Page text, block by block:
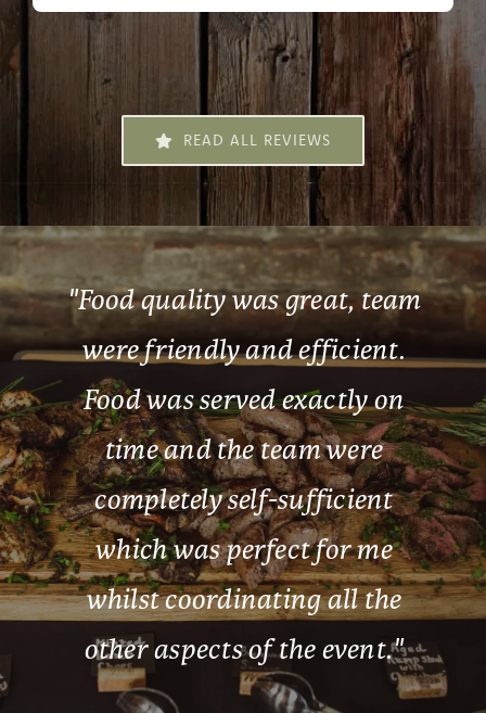
READ ALL REVIEWS
"Food quality was great, team
were friendly and efficient.
Food was served exactly on
time and the team were
completely self-sufficient
which was perfect for me
whilst coordinating all the
other aspects of the event."